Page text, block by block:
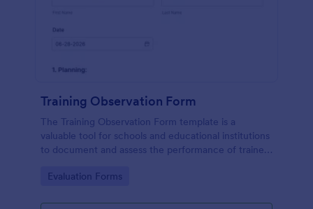
Training Observation Form
The Training Observation Form template is a
valuable tool for schools and educational institutions
to document and assess the performance of trainers
Go to Category:
Evaluation Forms